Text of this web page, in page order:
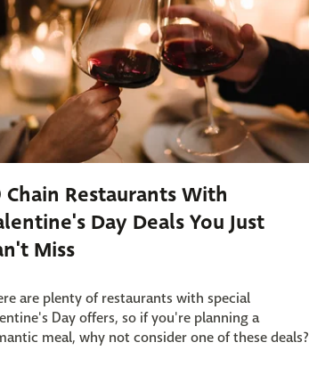
Chain Restaurants With
Day Deals You Just
Miss
are plenty of restaurants with special
Day offers, so if you're planning a
meal, why not consider one of these deals?